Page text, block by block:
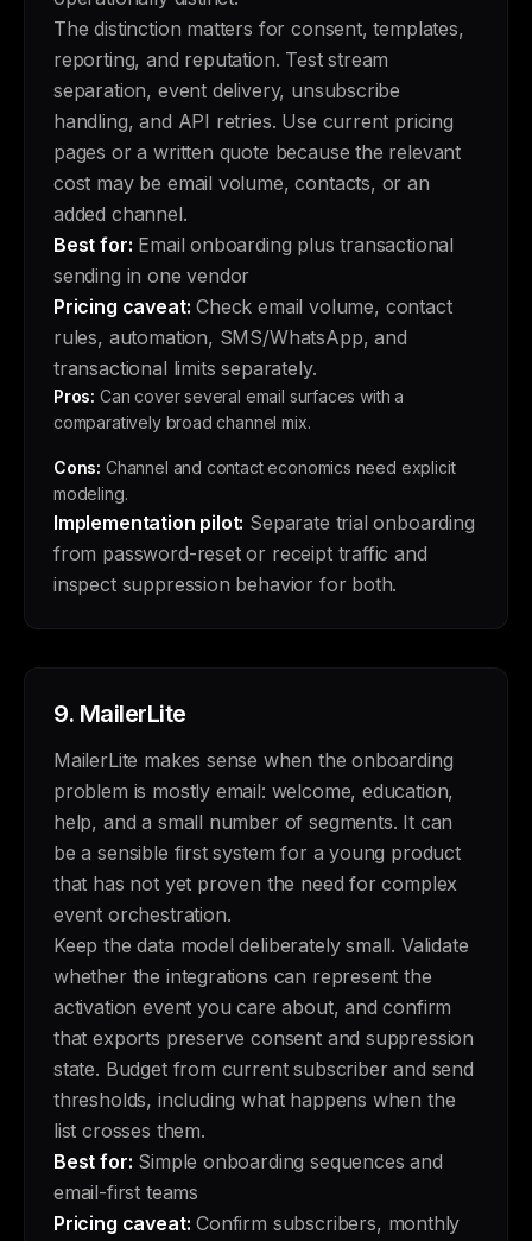
The distinction matters for consent, templates,
reporting, and reputation. Test stream
separation, event delivery, unsubscribe
handling, and API retries. Use current pricing
pages or a written quote because the relevant
cost may be email volume, contacts, or an
added channel.
Best for: Email onboarding plus transactional
sending in one vendor
Pricing caveat: Check email volume, contact
rules, automation, SMS/WhatsApp, and
transactional limits separately.
Pros: Can cover several email surfaces with a
comparatively broad channel mix.
Cons: Channel and contact economics need explicit
modeling.
Implementation pilot: Separate trial onboarding
from password-reset or receipt traffic and
inspect suppression behavior for both.
9. MailerLite
MailerLite makes sense when the onboarding
problem is mostly email: welcome, education,
help, and a small number of segments. It can
be a sensible first system for a young product
that has not yet proven the need for complex
event orchestration.
Keep the data model deliberately small. Validate
whether the integrations can represent the
activation event you care about, and confirm
that exports preserve consent and suppression
state. Budget from current subscriber and send
thresholds, including what happens when the
list crosses them.
Best for: Simple onboarding sequences and
email-first teams
Pricing caveat: Confirm subscribers, monthly